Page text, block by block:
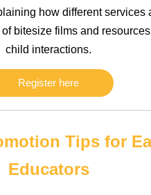
how different services
bitesize films and
child interactions.
Register here
Tips for
Educators